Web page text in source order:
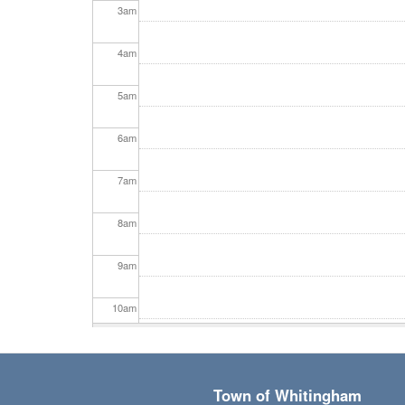
3am
4am
5am
6am
7am
8am
9am
10am
11am
Town of Whitingham